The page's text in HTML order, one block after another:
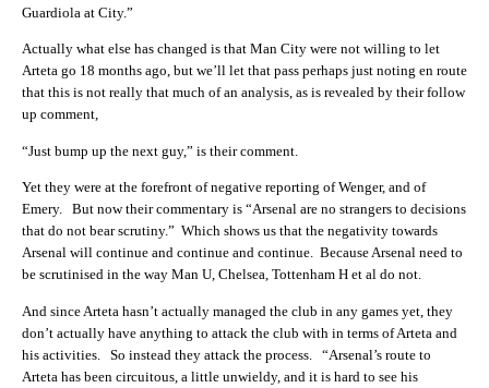
Guardiola at City.”
Actually what else has changed is that Man City were not willing to let
Arteta go 18 months ago, but we’ll let that pass perhaps just noting en route
that this is not really that much of an analysis, as is revealed by their follow
up comment,
“Just bump up the next guy,” is their comment.
Yet they were at the forefront of negative reporting of Wenger, and of
Emery. But now their commentary is “Arsenal are no strangers to decisions
that do not bear scrutiny.” Which shows us that the negativity towards
Arsenal will continue and continue and continue. Because Arsenal need to
be scrutinised in the way Man U, Chelsea, Tottenham H et al do not.
And since Arteta hasn’t actually managed the club in any games yet, they
don’t actually have anything to attack the club with in terms of Arteta and
his activities. So instead they attack the process. “Arsenal’s route to
Arteta has been circuitous, a little unwieldy, and it is hard to see his